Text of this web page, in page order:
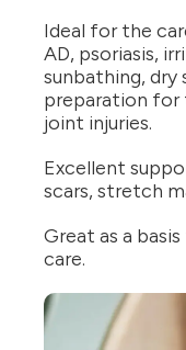
Ideal for the
AD, psoriasis,
sunbathing, dry
preparation for
joint injuries.
Excellent
scars, stretch
Great as a
care.